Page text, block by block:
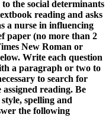
the social determinants
reading and asks
a nurse in influencing
paper (no more than 2
New Roman or
Write each question
a paragraph or two to
to search for
reading. Be
spelling and
the following